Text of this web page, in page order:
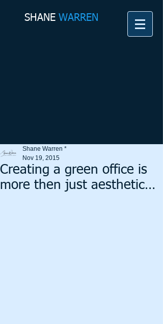
SHANE​WARREN
Creating a green office is
more then just aesthetic…
Shane Warren *
Nov 19, 2015